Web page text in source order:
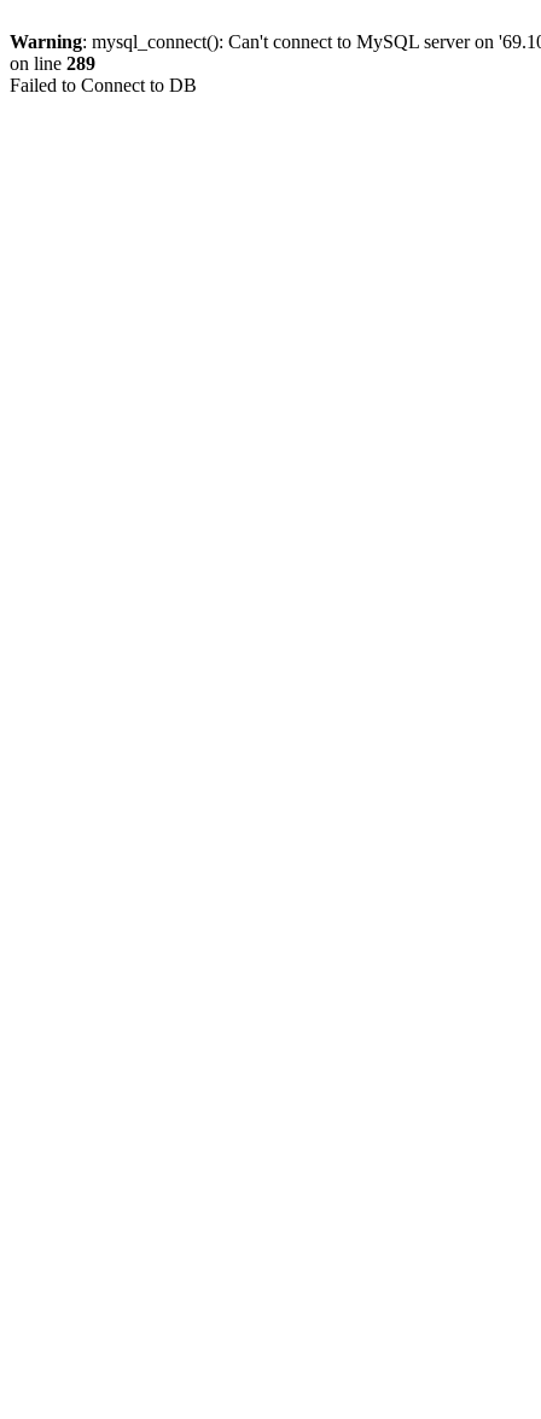
Warning: mysql_connect(): Can't connect to MySQL server on
on line 289
Failed to Connect to DB